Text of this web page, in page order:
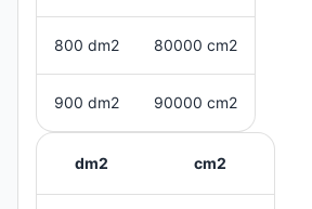
800 dm2 80000 cm2
900 dm2 90000 cm2
dm2 cm2